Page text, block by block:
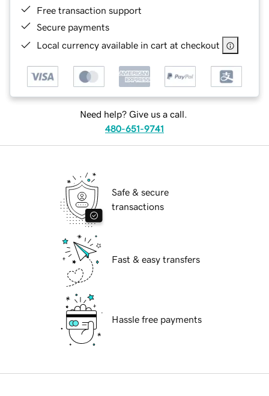
Free transaction support
Secure payments
Local currency available in cart at checkout
Need help? Give us a call.
480-651-9741
Safe & secure
transactions
Fast & easy transfers
Hassle free payments